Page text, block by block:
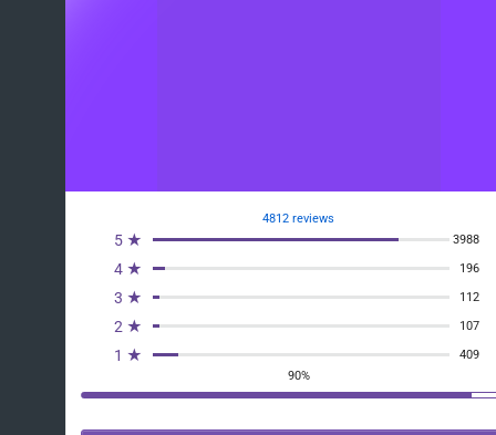
4812 reviews
5 ★ 3988
4 ★ 196
3 ★ 112
2 ★ 107
1 ★
409
90%